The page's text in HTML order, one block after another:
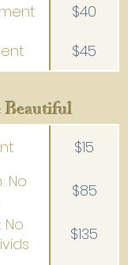
$40
$45
$15
No
$85
No
$135